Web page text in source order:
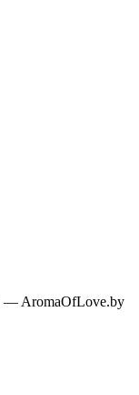
— AromaOfLove.by